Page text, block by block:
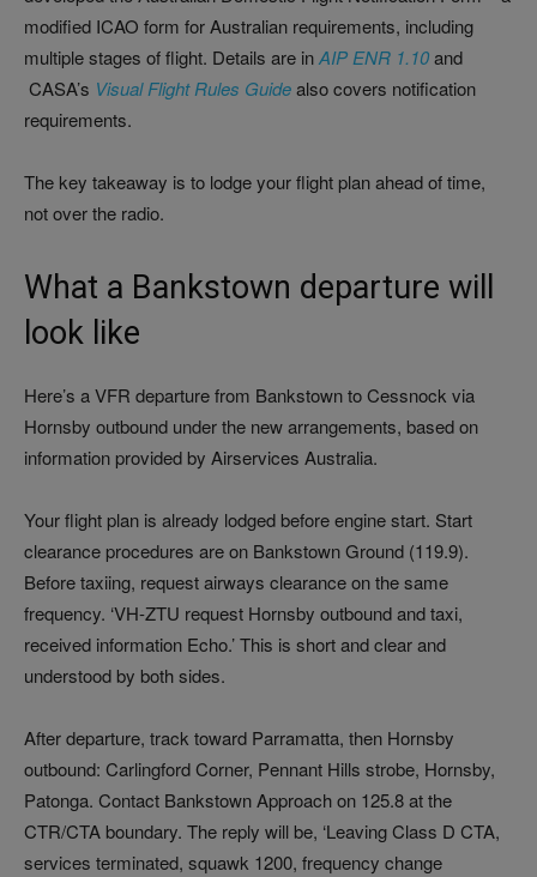
modified ICAO form for Australian requirements, including
multiple stages of flight. Details are inAIP ENR 1.10and
CASA’s Visual Flight Rules Guidealso covers notification
requirements.
The key takeaway is to lodge your flight plan ahead of time,
not over the radio.
What a Bankstown departure will
look like
Here’s a VFR departure from Bankstown to Cessnock via
Hornsby outbound under the new arrangements, based on
information provided by Airservices Australia.
Your flight plan is already lodged before engine start. Start
clearance procedures are on Bankstown Ground (119.9).
Before taxiing, request airways clearance on the same
frequency. ‘VH-ZTU request Hornsby outbound and taxi,
received information Echo.’ This is short and clear and
understood by both sides.
After departure, track toward Parramatta, then Hornsby
outbound: Carlingford Corner, Pennant Hills strobe, Hornsby,
Patonga. Contact Bankstown Approach on 125.8 at the
CTR/CTA boundary. The reply will be, ‘Leaving Class D CTA,
services terminated, squawk 1200, frequency change